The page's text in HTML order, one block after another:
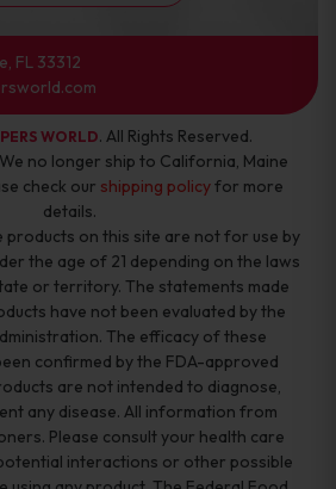
FL 33312
WORLD. All Rights Reserved.
We no longer ship to California, Maine
check our shipping policyfor more
details.
products on this site are not for use by
the age of 21 depending on the laws
or territory. The statements made
have not been evaluated by the
The efficacy of these
confirmed by the FDA-approved
are not intended to diagnose,
any disease. All information from
Please consult your health care
interactions or other possible